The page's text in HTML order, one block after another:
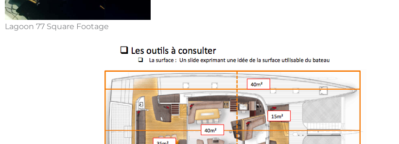
Lagoon 77 Square Footage